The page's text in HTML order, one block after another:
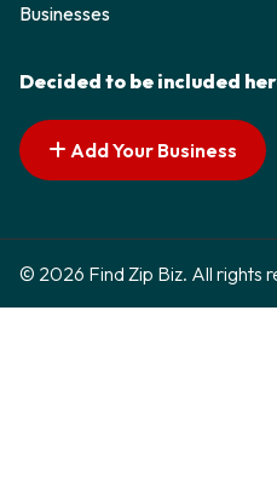
Businesses
Decided to be included
Add Your Business
© 2026 Find Zip Biz. All rights